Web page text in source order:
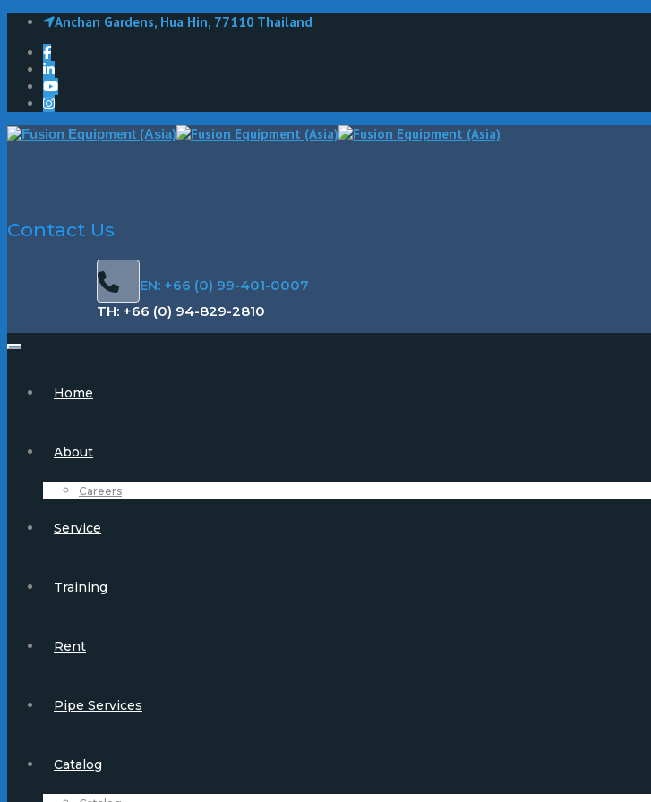
Anchan Gardens, Hua Hin, 77110 Thailand
Contact Us
EN: +66 (0) 99-401-0007
TH: +66 (0) 94-829-2810
Home
About
Careers
Service
Training
Rent
Pipe Services
Catalog